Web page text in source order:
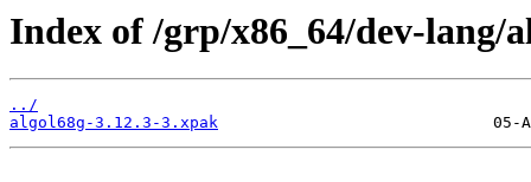
Index of /grp/x86_64/dev-lang/
../
algol68g-3.12.3-3.xpak